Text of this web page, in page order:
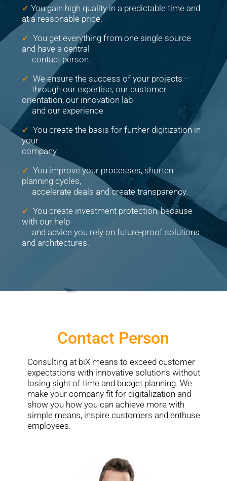
✓ You gain high quality in a predictable time and
at a reasonable price.
✓ You get everything from one single source
and have a central
contact person.
✓ We ensure the success of your projects -
through our expertise, our customer
orientation, our innovation lab
and our experience
✓ You create the basis for further digitization in
your
company.
✓ You improve your processes, shorten
planning cycles,
accelerate deals and create transparency.
✓ You create investment protection, because
with our help
and advice you rely on future-proof solutions
and architectures.
Contact Person
Consulting at biX means to exceed customer
expectations with innovative solutions without
losing sight of time and budget planning. We
make your company fit for digitalization and
show you how you can achieve more with
simple means, inspire customers and enthuse
employees.